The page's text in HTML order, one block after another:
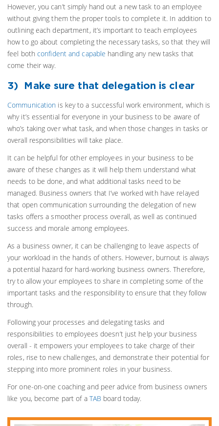
However, you can’t simply hand out a new task to an employee
without giving them the proper tools to complete it. In addition to
outlining each department, it’s important to teach employees
how to go about completing the necessary tasks, so that they will
feel both confident and capable handling any new tasks that
come their way.
3) Make sure that delegation is clear
Communication is key to a successful work environment, which is
why it’s essential for everyone in your business to be aware of
who’s taking over what task, and when those changes in tasks or
overall responsibilities will take place.
It can be helpful for other employees in your business to be
aware of these changes as it will help them understand what
needs to be done, and what additional tasks need to be
managed. Business owners that I’ve worked with have relayed
that open communication surrounding the delegation of new
tasks offers a smoother process overall, as well as continued
success and morale among employees.
As a business owner, it can be challenging to leave aspects of
your workload in the hands of others. However, burnout is always
a potential hazard for hard-working business owners. Therefore,
try to allow your employees to share in completing some of the
important tasks and the responsibility to ensure that they follow
through.
Following your processes and delegating tasks and
responsibilities to employees doesn’t just help your business
overall - it empowers your employees to take charge of their
roles, rise to new challenges, and demonstrate their potential for
stepping into more prominent roles in your business.
For one-on-one coaching and peer advice from business owners
like you, become part of a TAB board today.